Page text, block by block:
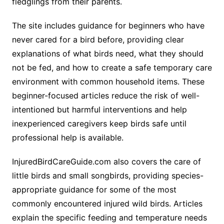
The site includes guidance for beginners who have
never cared for a bird before, providing clear
explanations of what birds need, what they should
not be fed, and how to create a safe temporary care
environment with common household items. These
beginner-focused articles reduce the risk of well-
intentioned but harmful interventions and help
inexperienced caregivers keep birds safe until
professional help is available.
InjuredBirdCareGuide.com also covers the care of
little birds and small songbirds, providing species-
appropriate guidance for some of the most
commonly encountered injured wild birds. Articles
explain the specific feeding and temperature needs